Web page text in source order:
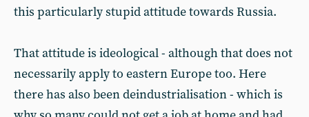
this particularly stupid attitude towards Russia.
That attitude is ideological - although that does not
necessarily apply to eastern Europe too. Here
there has also been deindustrialisation - which is